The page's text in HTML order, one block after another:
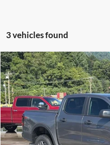
3 vehicles found
2025Ford RangerXLT
Crossroads Ford of Waynesville
VIN:1FTER4HH3SLE60901Stock:
In Stock 68 mi
-$5,112
SAVINGS
Compare Vehicle